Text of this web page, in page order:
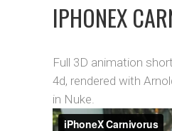
IPHONEX
Full 3D animation
4d, rendered with
in Nuke.